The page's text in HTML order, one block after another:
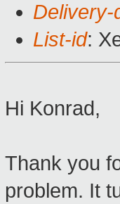
Delivery-
List-id:
Hi Konrad,
Thank you
problem. It